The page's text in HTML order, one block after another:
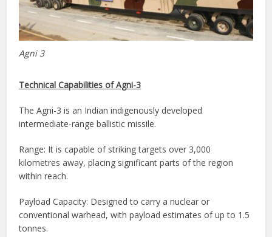
Agni 3
Technical Capabilities of Agni-3
The Agni-3 is an Indian indigenously developed
intermediate-range ballistic missile.
Range: It is capable of striking targets over 3,000
kilometres away, placing significant parts of the region
within reach.
Payload Capacity: Designed to carry a nuclear or
conventional warhead, with payload estimates of up to 1.5
tonnes.